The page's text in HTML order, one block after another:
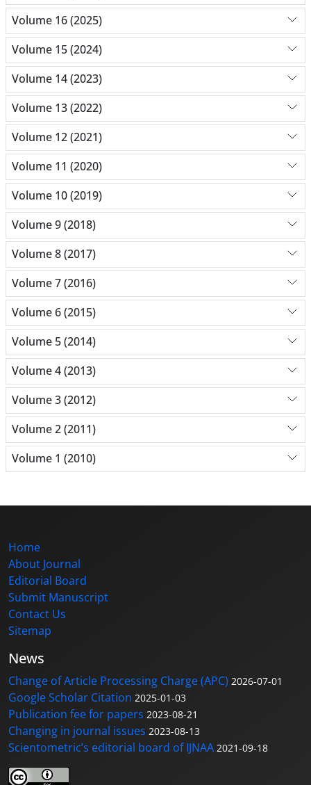
Volume 16 (2025)
Volume 15 (2024)
Volume 14 (2023)
Volume 13 (2022)
Volume 12 (2021)
Volume 11 (2020)
Volume 10 (2019)
Volume 9 (2018)
Volume 8 (2017)
Volume 7 (2016)
Volume 6 (2015)
Volume 5 (2014)
Volume 4 (2013)
Volume 3 (2012)
Volume 2 (2011)
Volume 1 (2010)
Home
About Journal
Editorial Board
Submit Manuscript
Contact Us
Sitemap
News
Change of Article Processing Charge (APC) 2026-07-01
Google Scholar Citation 2025-01-03
Publication fee for papers 2023-08-21
Changing in journal issues 2023-08-13
Scientometric’s editorial board of IJNAA 2021-09-18